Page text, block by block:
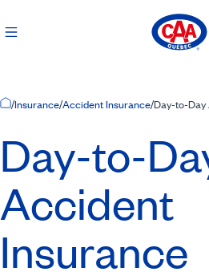
Home Page
/Insurance/Accident Insurance/Day-to-
Day-to-
Accident
Insurance